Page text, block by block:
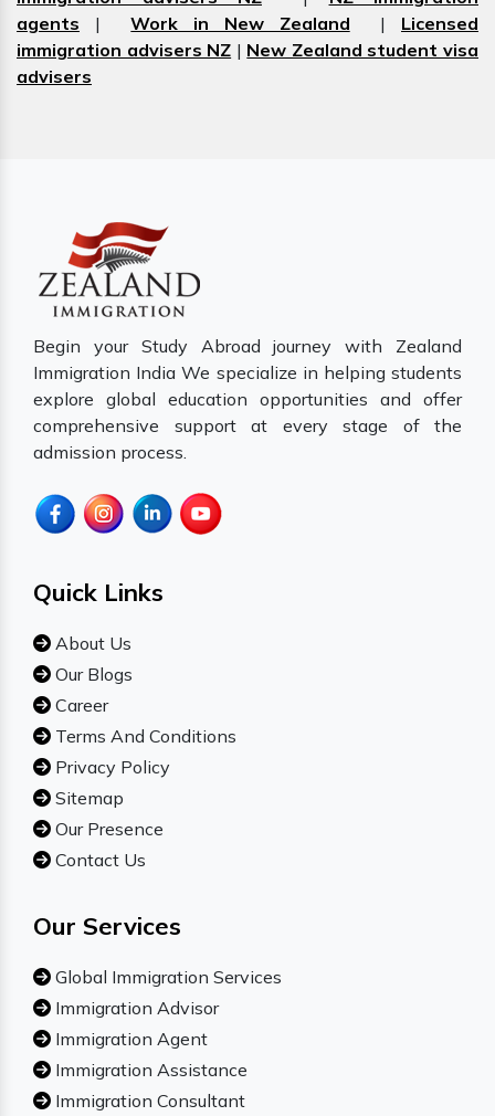
agents |Work in New Zealand | Licensed
immigration advisers NZ | New Zealand student visa
advisers
Begin your Study Abroad journey with Zealand
Immigration India We specialize in helping students
explore global education opportunities and offer
comprehensive support at every stage of the
admission process.
Quick Links
About Us
Our Blogs
Career
Terms And Conditions
Privacy Policy
Sitemap
Our Presence
Contact Us
Our Services
Global Immigration Services
Immigration Advisor
Immigration Agent
Immigration Assistance
Immigration Consultant